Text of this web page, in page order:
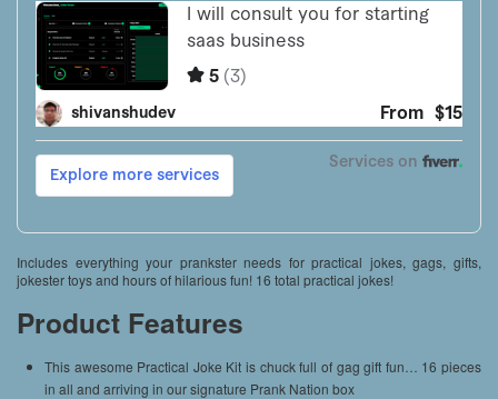
Includes everything your prankster needs for practical jokes, gags, gifts,
jokester toys and hours of hilarious fun! 16 total practical jokes!
Product Features
This awesome Practical Joke Kit is chuck full of gag gift fun… 16 pieces
in all and arriving in our signature Prank Nation box